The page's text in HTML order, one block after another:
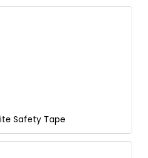
Safety Tape